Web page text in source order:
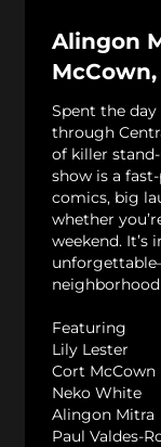
Alingon
Spent the
through
of killer
show is a
comics, big
whether
weekend. It’s
Featuring
Lily Lester
Cort McCown
Neko White
Alingon Mitra
Paul Valdes-